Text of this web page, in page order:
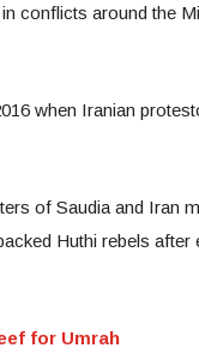
conflicts around the
when Iranian
of Saudia and Iran
Huthi rebels
for Umrah